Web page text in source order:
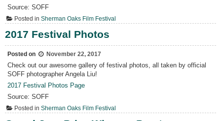
Source: SOFF
Posted in Sherman Oaks Film Festival
2017 Festival Photos
Posted on November 22, 2017
Check out our awesome gallery of festival photos, all taken by official
SOFF photographer Angela Liu!
2017 Festival Photos Page
Source: SOFF
Posted in Sherman Oaks Film Festival